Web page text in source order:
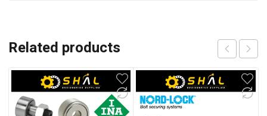
Related products